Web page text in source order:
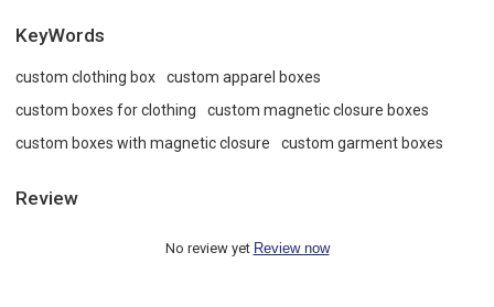
KeyWords
custom clothing box
custom apparel boxes
custom boxes for clothing
custom magnetic closure boxes
custom boxes with magnetic closure
custom garment boxes
Review
No review yet Review now